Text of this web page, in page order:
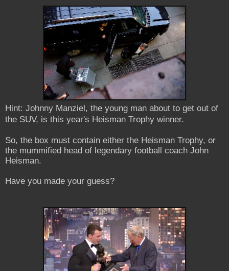
Hint: Johnny Manziel, the young man about to get out of
the SUV, is this year's Heisman Trophy winner.
So, the box must contain either the Heisman Trophy, or
the mummified head of legendary football coach John
Heisman.
Have you made your guess?